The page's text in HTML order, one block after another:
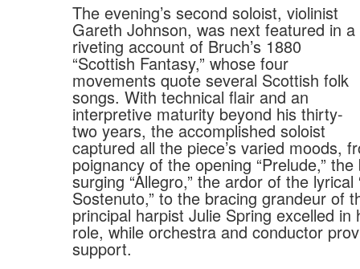
The evening’s second soloist, violinist
Gareth Johnson, was next featured in a
riveting account of Bruch’s 1880
“Scottish Fantasy,” whose four
movements quote several Scottish folk
songs. With technical flair and an
interpretive maturity beyond his thirty-
two years, the accomplished soloist
captured all the piece’s varied moods,
poignancy of the opening “Prelude,”
surging “Allegro,” the ardor of the lyrical
Sostenuto,” to the bracing grandeur of
principal harpist Julie Spring excelled in
role, while orchestra and conductor
support.